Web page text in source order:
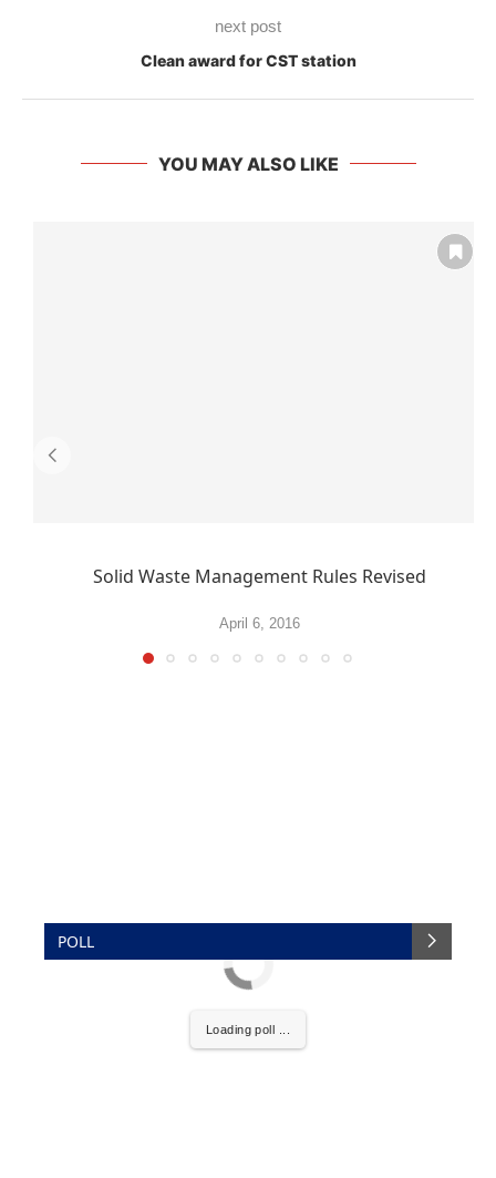
next post
Clean award for CST station
YOU MAY ALSO LIKE
Solid Waste Management Rules Revised
April 6, 2016
POLL
Loading poll ...